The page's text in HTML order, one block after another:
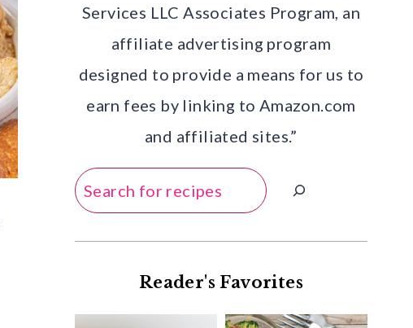
Services LLC Associates Program, an
affiliate advertising program
designed to provide a means for us to
earn fees by linking to Amazon.com
and affiliated sites.”
Search
Reader's Favorites